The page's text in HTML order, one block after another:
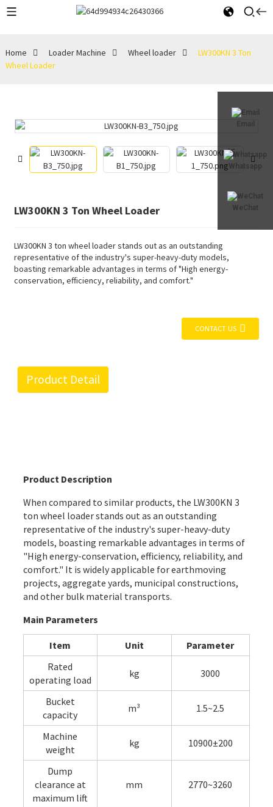
Email
Whatsapp
WeChat
Home Loader Machine Wheel loader
LW300KN 3 Ton
Wheel Loader
LW300KN 3 Ton Wheel Loader
LW300KN 3 ton wheel loader stands out as an outstanding
representative of the industry's super-heavy-duty models,
boasting remarkable advantages in terms of "High energy-
conservation, efficiency, reliability, and comfort."
CONTACT US
Product Detail
Product Description
When compared to similar products, the LW300KN 3
ton wheel loader stands out as an outstanding
representative of the industry's super-heavy-duty
models, boasting remarkable advantages in terms of
"High energy-conservation, efficiency, reliability, and
comfort." It is widely applicable for earthmoving
projects, aggregate yards, municipal constructions,
and other bulk material transports.
Main Parameters
Item Unit
Parameter
Rated
operating load
kg 3000
Bucket
capacity
m³ 1.5~2.5
Machine
weight
kg 10900±200
Dump
clearance at
maximum lift
mm 2770~3260